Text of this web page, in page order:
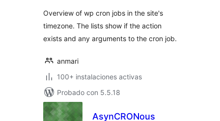
Overview of wp cron jobs in the site's
timezone. The lists show if the action
exists and any arguments to the cron job.
anmari
100+ instalaciones activas
Probado con 5.5.18
AsynCRONous